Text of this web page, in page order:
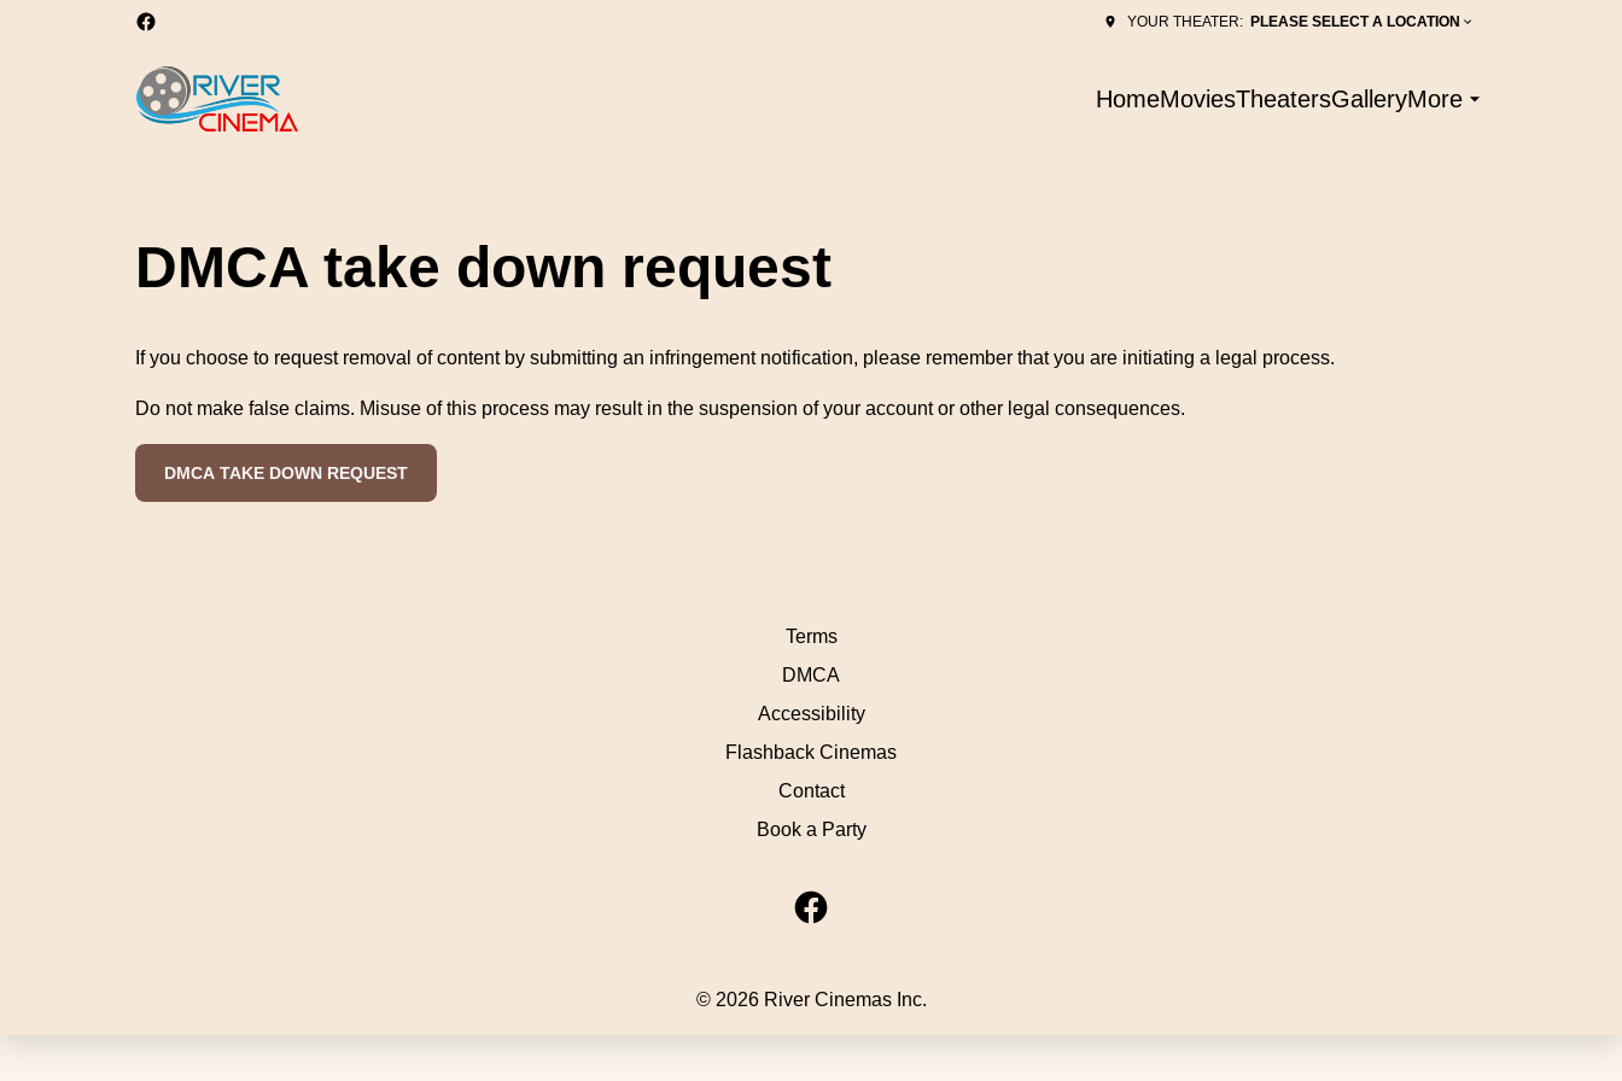
YOUR THEATER: PLEASE SELECT A LOCATION
HomeMoviesTheatersGalleryMore
DMCA take down request
If you choose to request removal of content by submitting an infringement notification, please remember that you are initiating a legal process.
Do not make false claims. Misuse of this process may result in the suspension of your account or other legal consequences.
DMCA TAKE DOWN REQUEST
Terms
DMCA
Accessibility
Flashback Cinemas
Contact
Book a Party
© 2026 River Cinemas Inc.